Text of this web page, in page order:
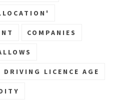
COMPANIES
DRIVING LICENCE AGE